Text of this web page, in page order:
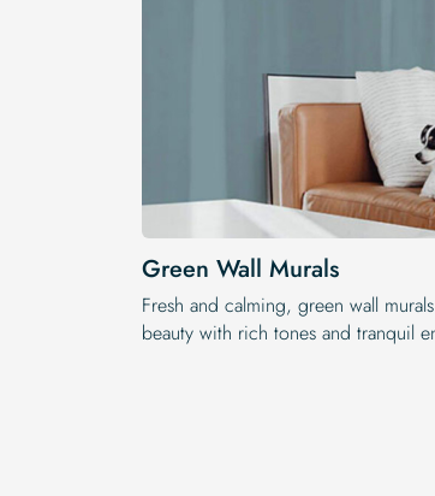
Green Wall Murals
Fresh and calming, green wall
beauty with rich tones and tranquil